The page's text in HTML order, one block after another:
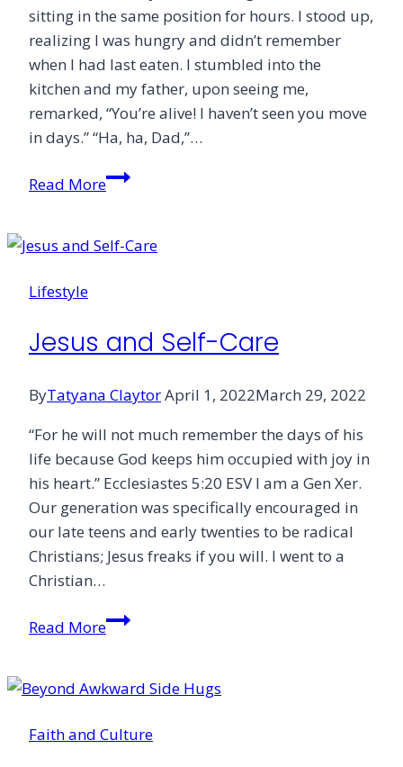
sitting in the same position for hours. I stood up,
realizing I was hungry and didn’t remember
when I had last eaten. I stumbled into the
kitchen and my father, upon seeing me,
remarked, “You’re alive! I haven’t seen you move
in days.” “Ha, ha, Dad,”…
Read MoreHow
Imagination
Lifestyle
Jesus and Self-Care
ByTatyana ClaytorApril 1, 2022March 29, 2022
“For he will not much remember the days of his
life because God keeps him occupied with joy in
his heart.” Ecclesiastes‬ 5:20‬ ESV‬‬ I am a Gen Xer.
Our generation was specifically encouraged in
our late teens and early twenties to be radical
Christians; Jesus freaks if you will. I went to a
Christian…
Read MoreJesus
Care
Faith and Culture